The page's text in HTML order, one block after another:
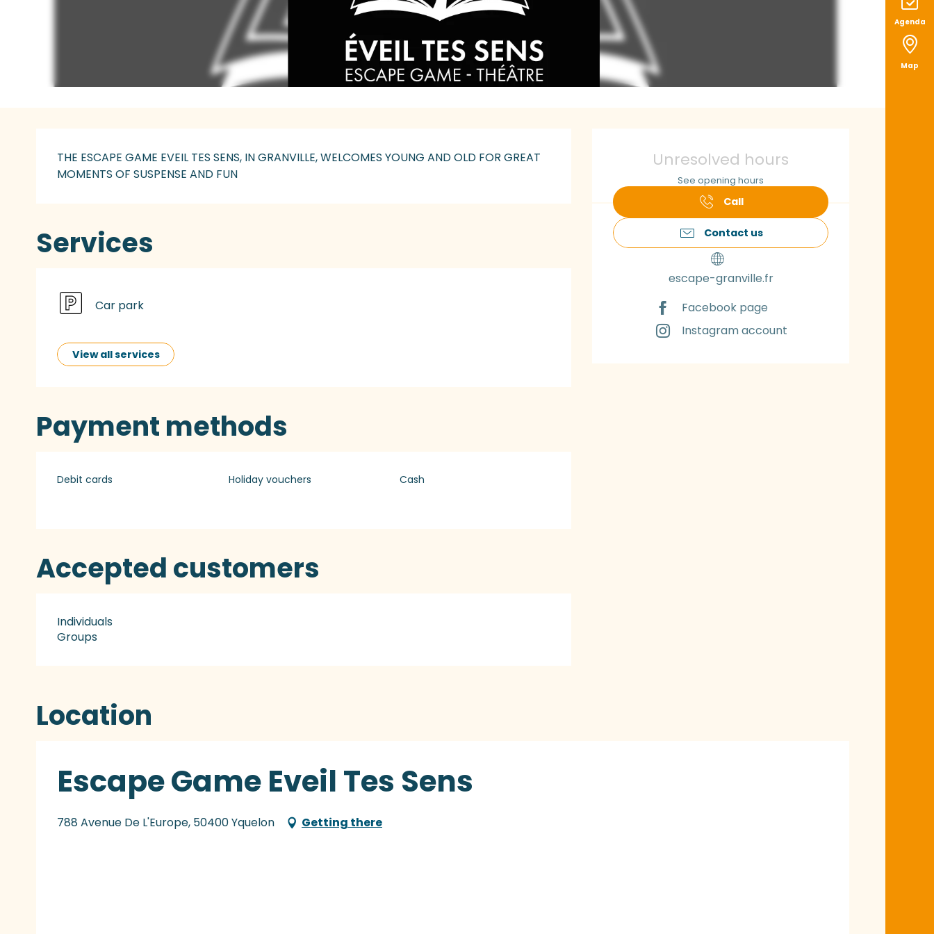
Agenda
Map
Opening hours &
Unresolved hours
See opening hours
Call
Contact us
escape-granville.fr
Facebook page
Instagram account
Description
THE ESCAPE GAME EVEIL TES SENS, IN GRANVILLE, WELCOMES YOUNG AND OLD FOR GREAT
MOMENTS OF SUSPENSE AND FUN
Services
Car park
View all services
Payment methods
Debit cards Holiday vouchers Cash
Accepted customers
Individuals
Groups
Location
Escape Game Eveil Tes Sens
788 Avenue De L'Europe, 50400 Yquelon Getting there